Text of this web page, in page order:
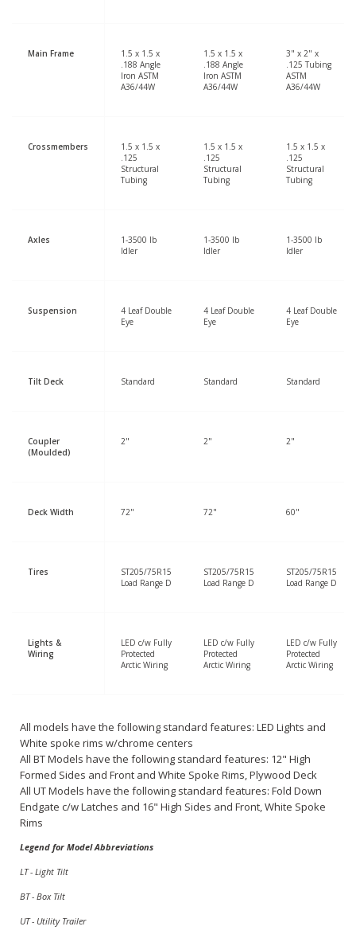
Main Frame
1.5 x 1.5 x
.188 Angle
Iron ASTM
A36/44W
1.5 x 1.5 x
.188 Angle
Iron ASTM
A36/44W
3" x 2" x
.125 Tubing
ASTM
A36/44W
Crossmembers
1.5 x 1.5 x
.125
Structural
Tubing
1.5 x 1.5 x
.125
Structural
Tubing
1.5 x 1.5 x
.125
Structural
Tubing
Axles
1-3500 lb
Idler
1-3500 lb
Idler
1-3500 lb
Idler
Suspension
4 Leaf Double
Eye
4 Leaf Double
Eye
4 Leaf Double
Eye
Tilt Deck Standard Standard Standard
Coupler
(Moulded)
2" 2" 2"
Deck Width 72" 72" 60"
Tires
ST205/75R15
Load Range D
ST205/75R15
Load Range D
ST205/75R15
Load Range D
Lights &
Wiring
LED c/w Fully
Protected
Arctic Wiring
LED c/w Fully
Protected
Arctic Wiring
LED c/w Fully
Protected
Arctic Wiring
All models have the following standard features: LED Lights and
White spoke rims w/chrome centers
All BT Models have the following standard features: 12" High
Formed Sides and Front and White Spoke Rims, Plywood Deck
All UT Models have the following standard features: Fold Down
Endgate c/w Latches and 16" High Sides and Front, White Spoke
Rims
Legend for Model Abbreviations
LT - Light Tilt
BT - Box Tilt
UT - Utility Trailer